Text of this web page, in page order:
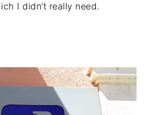
I didn’t really need.